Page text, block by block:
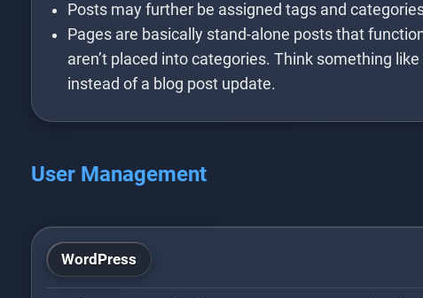
Posts may further be assigned tags and
Pages are basically stand-alone posts that
aren’t placed into categories. Think something like
instead of a blog post update.
User Management
WordPress